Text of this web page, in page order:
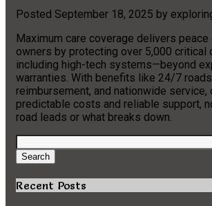
Posted September 18, 2025 by
Maximum care coverage delivers
owners by protecting over 5,000 critical
including high-tech systems—beyond
warranties. With benefits like 24/7
reimbursement, and nationwide service,
predictable costs and reliable support,
road leads or what breaks down.
Search
for:
Search
Recent Posts